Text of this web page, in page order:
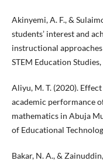
Akinyemi, A. F., &
students’ interest and
instructional
STEM Education
Aliyu, M. T. (2020).
academic performance
mathematics in Abuja
of Educational
Bakar, N. A., &